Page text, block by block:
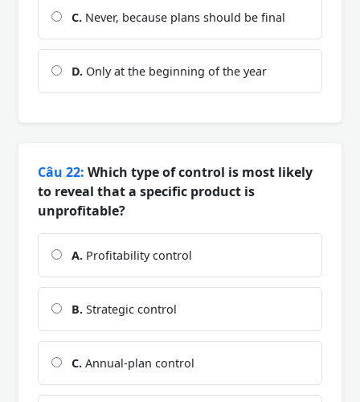
C. Never, because plans should be final
D. Only at the beginning of the year
Câu 22: Which type of control is most likely
to reveal that a specific product is
unprofitable?
A. Profitability control
B. Strategic control
C. Annual-plan control